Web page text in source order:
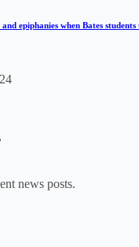
epiphanies when Bates
news posts.